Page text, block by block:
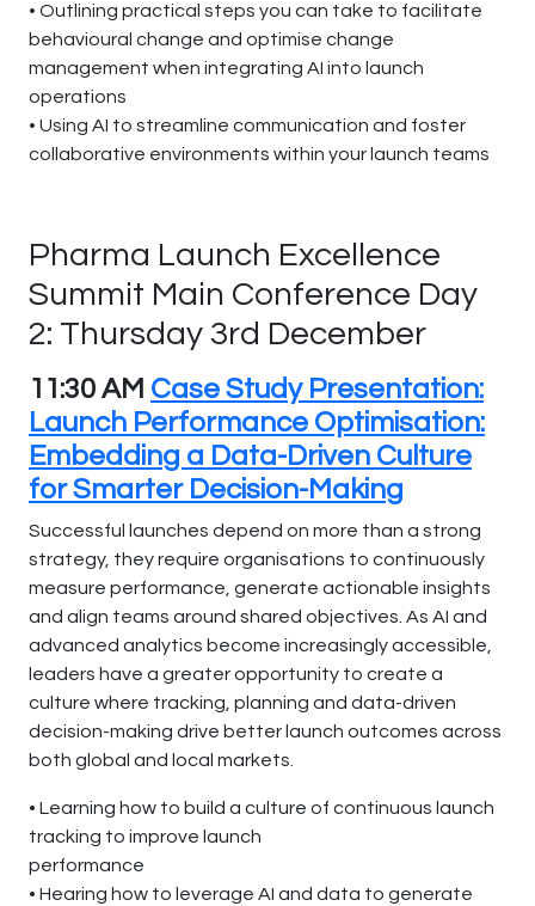
• Outlining practical steps you can take to facilitate
behavioural change and optimise change
management when integrating AI into launch
operations
• Using AI to streamline communication and foster
collaborative environments within your launch teams
Pharma Launch Excellence
Summit Main Conference Day
2: Thursday 3rd December
11:30 AM Case Study Presentation:
Launch Performance Optimisation:
Embedding a Data-Driven Culture
for Smarter Decision-Making
Successful launches depend on more than a strong
strategy, they require organisations to continuously
measure performance, generate actionable insights
and align teams around shared objectives. As AI and
advanced analytics become increasingly accessible,
leaders have a greater opportunity to create a
culture where tracking, planning and data-driven
decision-making drive better launch outcomes across
both global and local markets.
• Learning how to build a culture of continuous launch
tracking to improve launch
performance
• Hearing how to leverage AI and data to generate